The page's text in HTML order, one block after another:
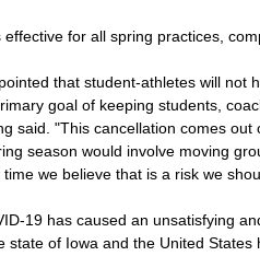
for all spring practices,
that student-athletes will not
goal of keeping students,
said. "This cancellation comes
season would involve moving
we believe that is a risk we
19 has caused an unsatisfying
state of Iowa and the United